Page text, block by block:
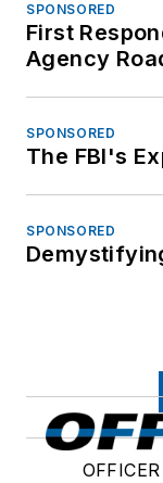
SPONSORED
First
Agency
SPONSORED
The FBI's
SPONSORED